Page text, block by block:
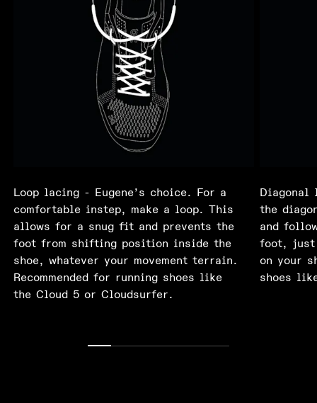
Loop lacing - Eugene’s choice. For a
comfortable instep, make a loop. This
allows for a snug fit and prevents the
foot from shifting position inside the
shoe, whatever your movement terrain.
Recommended for running shoes like
the Cloud 5 or Cloudsurfer.
Diagonal
the
and
foot, just
on your
shoes